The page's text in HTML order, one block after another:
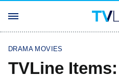
DRAMA MOVIES
TVLine